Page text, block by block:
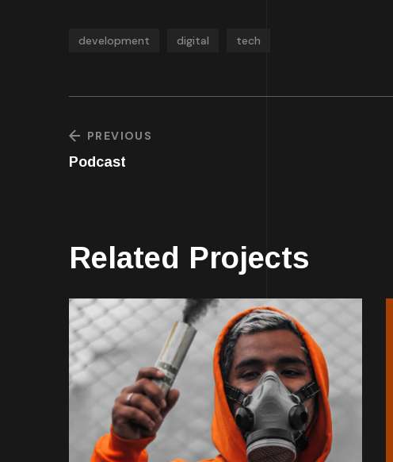
development digital tech
PREVIOUS
Podcast
Related Projects